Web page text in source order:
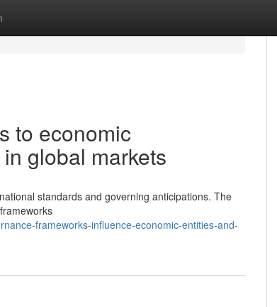
to economic
global markets
standards and governing anticipations. The
frameworks-influence-economic-entities-and-